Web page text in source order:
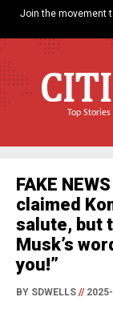
Join the movement
Top
FAKE
claimed
salute, but
Musk’s
you!”
BY SDWELLS //